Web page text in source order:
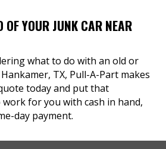
OF YOUR JUNK CAR NEAR
what to do with an old or
TX, Pull-A-Part makes
today and put that
for you with cash in hand,
day payment.